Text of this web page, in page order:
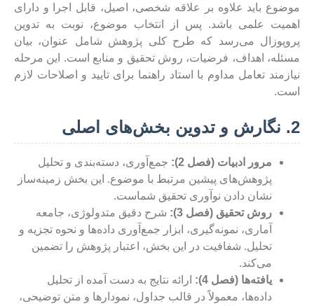
موضوع باید علاوه بر علاقه شخصی، اصیل، قابل اجرا و دارای
اهمیت علمی باشد. پس از انتخاب موضوع، نوبت به تدوین
پروپوزال می‌رسد که طرح کلی پژوهش شامل عنوان، بیان
مسئله، اهداف، فرضیات، روش تحقیق و منابع است. این مرحله
نیازمند تعامل مداوم با استاد راهنما برای تایید و اصلاحات لازم
است.
2. نگارش و تدوین بخش‌های اصلی
مرور ادبیات (فصل 2):
جمع‌آوری، دسته‌بندی و تحلیل
پژوهش‌های پیشین مرتبط با موضوع. این بخش زمینه‌ساز
نشان دادن نوآوری تحقیق شماست.
روش تحقیق (فصل 3):
شرح دقیق متدولوژی، جامعه
آماری، نمونه‌گیری، ابزار جمع‌آوری داده‌ها و نحوه تجزیه و
تحلیل. شفافیت در این بخش، اعتبار پژوهش را تضمین
می‌کند.
یافته‌ها (فصل 4):
ارائه نتایج به دست آمده از تحلیل
داده‌ها، معمولاً در قالب جداول، نمودارها و متن توضیحی،